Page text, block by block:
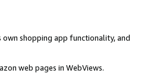
own shopping app functionality, and
web pages in WebViews.